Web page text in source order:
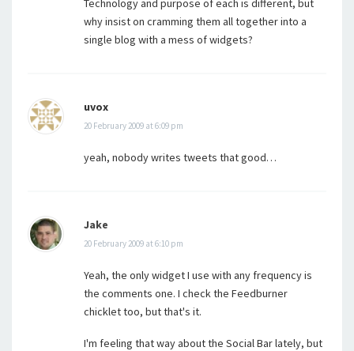
Technology and purpose of each is different, but
why insist on cramming them all together into a
single blog with a mess of widgets?
uvox
20 February 2009 at 6:09 pm
yeah, nobody writes tweets that good…
Jake
20 February 2009 at 6:10 pm
Yeah, the only widget I use with any frequency is
the comments one. I check the Feedburner
chicklet too, but that's it.
I'm feeling that way about the Social Bar lately, but